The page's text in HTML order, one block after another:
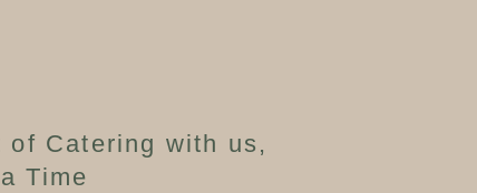
of Catering with us,
Time